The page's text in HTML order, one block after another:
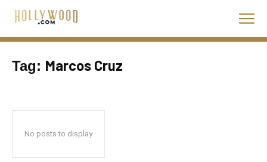
Tag: Marcos Cruz
No posts to display